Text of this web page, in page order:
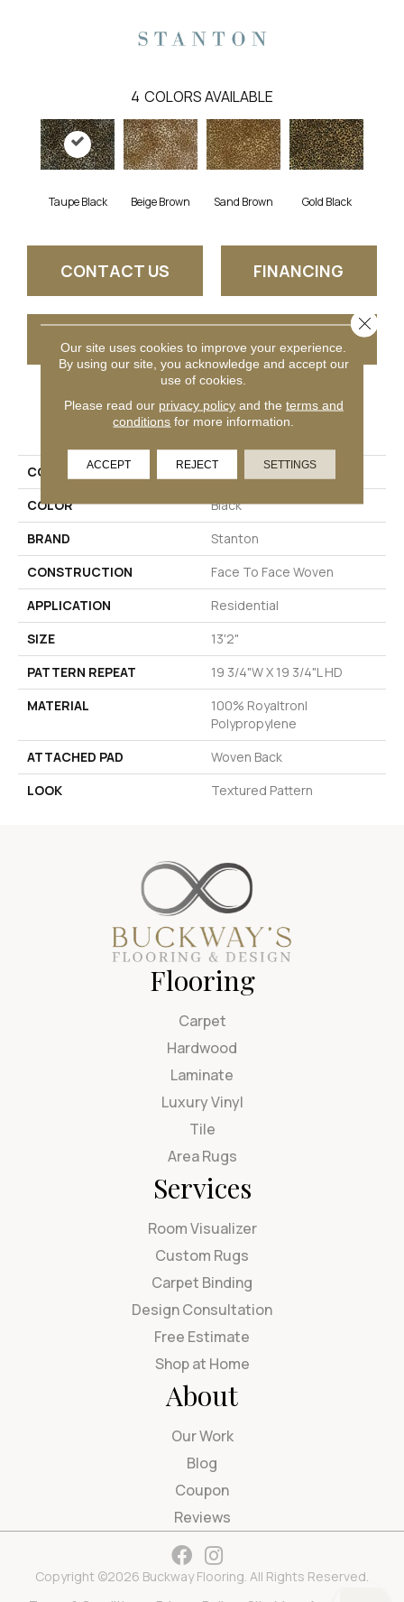
4 COLORS AVAILABLE
Taupe Black Beige Brown Sand Brown Gold Black
CONTACT US FINANCING
GET COUPON
PRODUCT ATTRIBUTES
COLLECTION
Thelin
COLOR
Black
BRAND
Stanton
CONSTRUCTION
Face To Face Woven
APPLICATION
Residential
SIZE
13'2"
PATTERN REPEAT
19 3/4"W X 19 3/4"L HD
MATERIAL
100% Royaltron|
Polypropylene
ATTACHED PAD
Woven Back
LOOK
Textured Pattern
Flooring
Carpet
Hardwood
Laminate
Luxury Vinyl
Tile
Area Rugs
Services
Room Visualizer
Custom Rugs
Carpet Binding
Design Consultation
Free Estimate
Shop at Home
About
Our Work
Blog
Coupon
Reviews
Copyright ©2026 Buckway Flooring. All Rights Reserved.
Our site uses cookies to improve your experience.
By using our site, you acknowledge and accept our
use of cookies.
Please read our privacy policyand the terms and
conditions for more information.
ACCEPT REJECT SETTINGS
Close